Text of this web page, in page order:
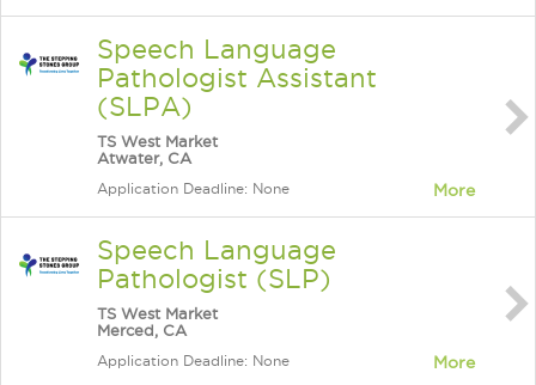
Speech Language
Pathologist Assistant
(SLPA)
TS West Market
Atwater, CA
Application Deadline: None More
Speech Language
Pathologist (SLP)
TS West Market
Merced, CA
Application Deadline: None More